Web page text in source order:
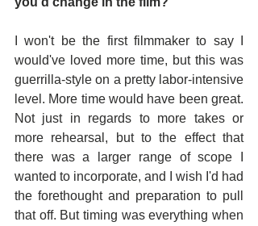
I won't be the first filmmaker to say I
would've loved more time, but this was
guerrilla-style on a pretty labor-intensive
level. More time would have been great.
Not just in regards to more takes or
more rehearsal, but to the effect that
there was a larger range of scope I
wanted to incorporate, and I wish I'd had
the forethought and preparation to pull
that off. But timing was everything when